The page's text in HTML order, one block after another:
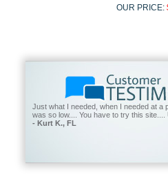
OUR PRICE:
Just what I needed, when I needed at a
was so low.... You have to try this
- Kurt K., FL